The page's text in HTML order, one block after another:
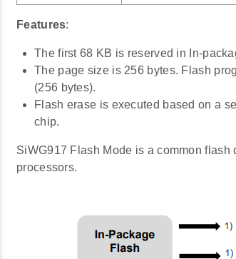
Features:
The first 68 KB is reserved in In-
The page size is 256 bytes. Flash
(256 bytes).
Flash erase is executed based on a
chip.
SiWG917 Flash Mode is a common
processors.